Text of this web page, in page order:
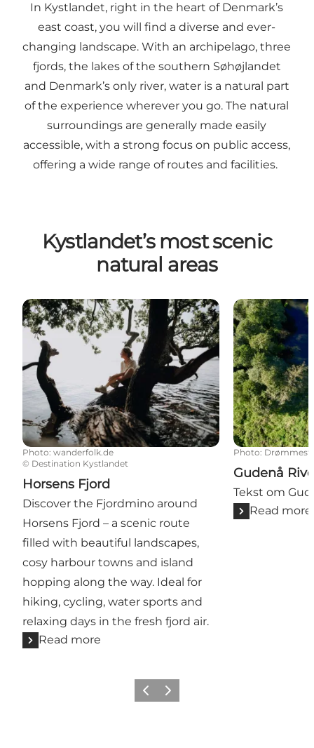
In Kystlandet, right in the heart of Denmark’s
east coast, you will find a diverse and ever-
changing landscape. With an archipelago, three
fjords, the lakes of the southern Søhøjlandet
and Denmark’s only river, water is a natural part
of the experience wherever you go. The natural
surroundings are generally made easily
accessible, with a strong focus on public access,
offering a wide range of routes and facilities.
Kystlandet’s most scenic
natural areas
Horsens Fjord
Photo: wanderfolk.de
© Destination Kystlandet
Horsens Fjord
Discover the Fjordmino around
Horsens Fjord – a scenic route
filled with beautiful landscapes,
cosy harbour towns and island
hopping along the way. Ideal for
hiking, cycling, water sports and
relaxing days in the fresh fjord air.
Read more
Gudenå River
Photo:
Gudenå
Tekst om
Read more
Previous
Next